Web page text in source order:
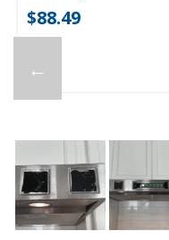
←
$88.49